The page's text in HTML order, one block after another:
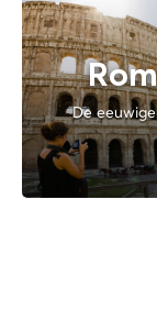
De